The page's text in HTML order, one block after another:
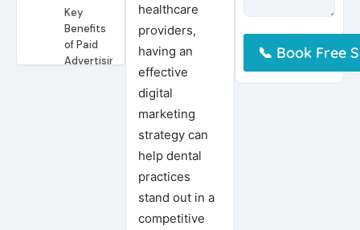
Advertising
Key
Benefits
of Paid
Advertising
healthcare
providers,
having an
effective
digital
marketing
strategy can
help dental
practices
stand out in a
competitive